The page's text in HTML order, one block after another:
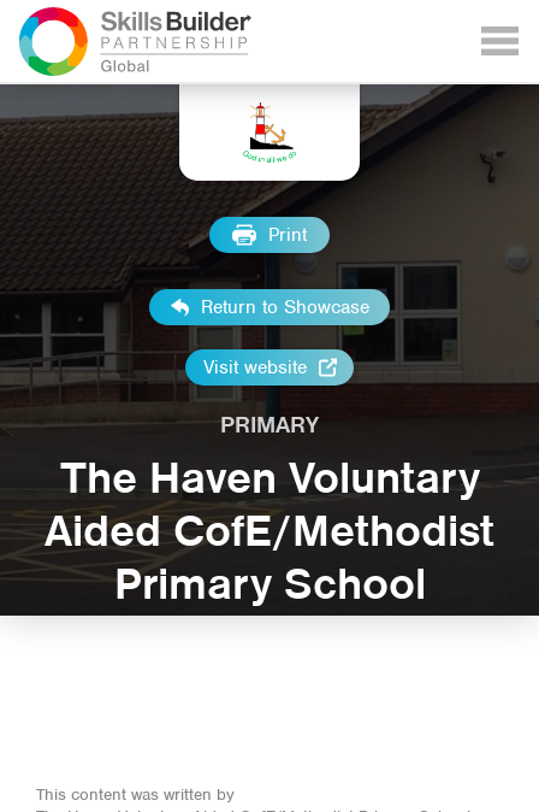
Print
Return to Showcase
Visit website
PRIMARY
The Haven Voluntary
Aided CofE/Methodist
Primary School
This content was written by